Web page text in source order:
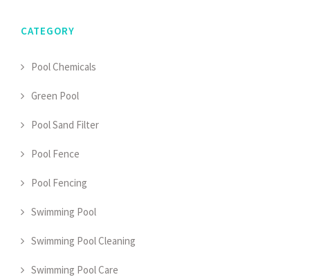
CATEGORY
Pool Chemicals
Green Pool
Pool Sand Filter
Pool Fence
Pool Fencing
Swimming Pool
Swimming Pool Cleaning
Swimming Pool Care